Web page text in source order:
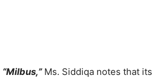
“Milbus,”Ms. Siddiqa notes that its